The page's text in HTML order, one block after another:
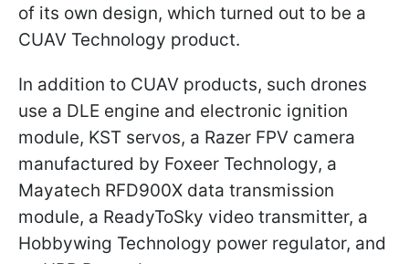
of its own design, which turned out to be a
CUAV Technology product.
In addition to CUAV products, such drones
use a DLE engine and electronic ignition
module, KST servos, a Razer FPV camera
manufactured by Foxeer Technology, a
Mayatech RFD900X data transmission
module, a ReadyToSky video transmitter, a
Hobbywing Technology power regulator, and